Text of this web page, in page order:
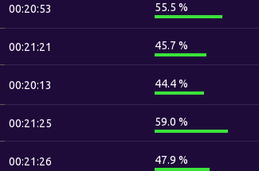
00:20:53 55.5 %
00:21:21 45.7 %
00:20:13 44.4 %
00:21:25 59.0 %
00:21:26 47.9 %